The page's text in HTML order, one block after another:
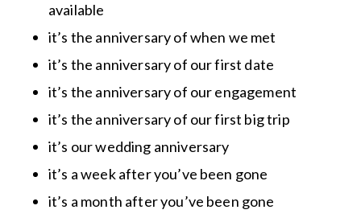
available
it’s the anniversary of when we met
it’s the anniversary of our first date
it’s the anniversary of our engagement
it’s the anniversary of our first big trip
it’s our wedding anniversary
it’s a week after you’ve been gone
it’s a month after you’ve been gone